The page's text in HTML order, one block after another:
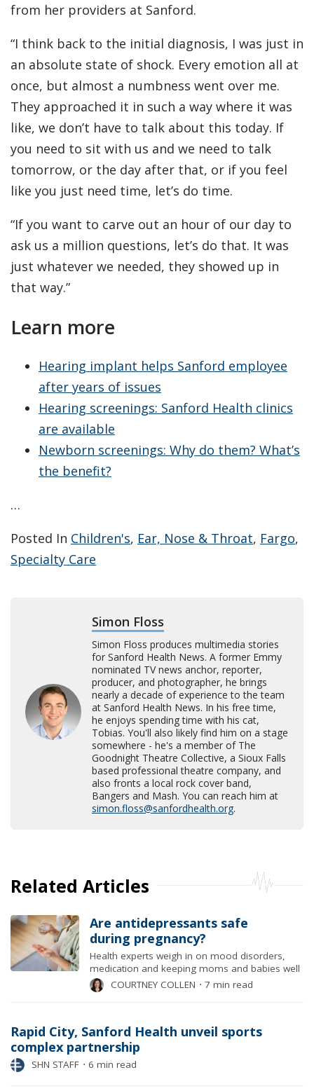
from her providers at Sanford.
“I think back to the initial diagnosis, I was just in
an absolute state of shock. Every emotion all at
once, but almost a numbness went over me.
They approached it in such a way where it was
like, we don’t have to talk about this today. If
you need to sit with us and we need to talk
tomorrow, or the day after that, or if you feel
like you just need time, let’s do time.
“If you want to carve out an hour of our day to
ask us a million questions, let’s do that. It was
just whatever we needed, they showed up in
that way.”
Learn more
Hearing implant helps Sanford employee
after years of issues
Hearing screenings: Sanford Health clinics
are available
Newborn screenings: Why do them? What’s
the benefit?
…
Posted In Children's, Ear, Nose & Throat, Fargo,
Specialty Care
Simon Floss
Simon Floss produces multimedia stories
for Sanford Health News. A former Emmy
nominated TV news anchor, reporter,
producer, and photographer, he brings
nearly a decade of experience to the team
at Sanford Health News. In his free time,
he enjoys spending time with his cat,
Tobias. You'll also likely find him on a stage
somewhere - he's a member of The
Goodnight Theatre Collective, a Sioux Falls
based professional theatre company, and
also fronts a local rock cover band,
Bangers and Mash. You can reach him at
simon.floss@sanfordhealth.org.
Related Articles
Are antidepressants safe
during pregnancy?
Health experts weigh in on mood disorders,
medication and keeping moms and babies well
COURTNEY COLLEN ⋅ 7 min read
Rapid City, Sanford Health unveil sports
complex partnership
SHN STAFF ⋅ 6 min read